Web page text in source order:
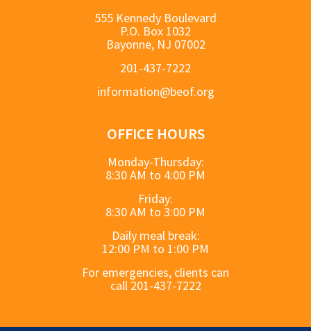
555 Kennedy Boulevard
P.O. Box 1032
Bayonne, NJ 07002
201-437-7222
information@beof.org
OFFICE HOURS
Monday-Thursday:
8:30 AM to 4:00 PM
Friday:
8:30 AM to 3:00 PM
Daily meal break:
12:00 PM to 1:00 PM
For emergencies, clients can
call 201-437-7222